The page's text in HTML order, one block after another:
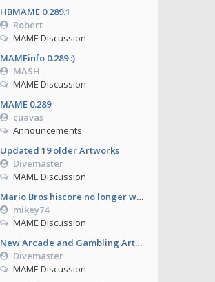
HBMAME 0.289.1
Robert
MAME Discussion
MAMEinfo 0.289 :)
MASH
MAME Discussion
MAME 0.289
cuavas
Announcements
Updated 19 older Artworks
Divemaster
MAME Discussion
Mario Bros hiscore no longer working from 0.286
mikey74
MAME Discussion
New Arcade and Gambling Artworks
Divemaster
MAME Discussion